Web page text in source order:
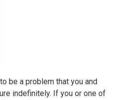
be a problem that you and
indefinitely. If you or one of